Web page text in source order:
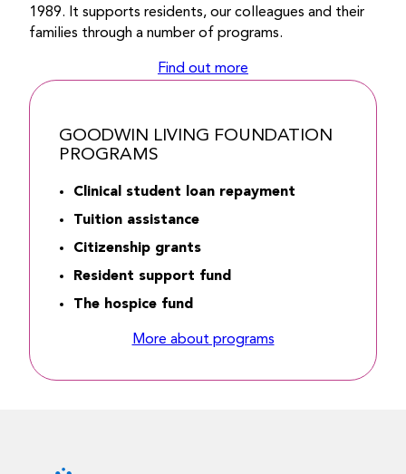
1989. It supports residents, our colleagues and their
families through a number of programs.
Find out more
GOODWIN LIVING FOUNDATION
PROGRAMS
Clinical student loan repayment
Tuition assistance
Citizenship grants
Resident support fund
The hospice fund
More about programs